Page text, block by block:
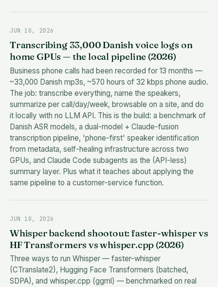
JUN 10, 2026
Transcribing 33,000 Danish voice logs on
home GPUs — the local pipeline (2026)
Business phone calls had been recorded for 13 months —
~33,000 Danish mp3s, ~570 hours of 32 kbps phone audio.
The job: transcribe everything, name the speakers,
summarize per call/day/week, browsable on a site, and do
it locally with no LLM API. This is the build: a benchmark of
Danish ASR models, a dual-model + Claude-fusion
transcription pipeline, 'phone-first' speaker identification
from metadata, self-healing infrastructure across two
GPUs, and Claude Code subagents as the (API-less)
summary layer. Plus what it teaches about applying the
same pipeline to a customer-service function.
JUN 10, 2026
Whisper backend shootout: faster-whisper vs
HF Transformers vs whisper.cpp (2026)
Three ways to run Whisper — faster-whisper
(CTranslate2), Hugging Face Transformers (batched,
SDPA), and whisper.cpp (ggml) — benchmarked on real